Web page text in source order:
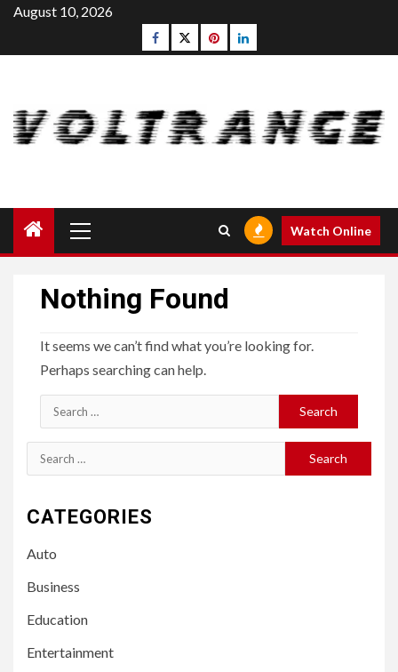
Skip
content
August 10, 2026
Facebook
Twitterpinterestlinkedin
Menu
Watch Online
Nothing Found
It seems we can’t find what you’re looking for.
Perhaps searching can help.
Search
for:
Search
for:
CATEGORIES
Auto
Business
Education
Entertainment